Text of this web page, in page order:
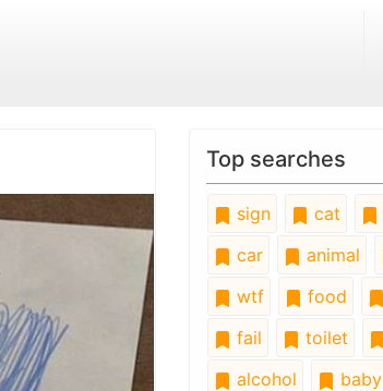
Top searches
sign cat
car
animal
wtf
food
fail
toilet
alcohol
baby